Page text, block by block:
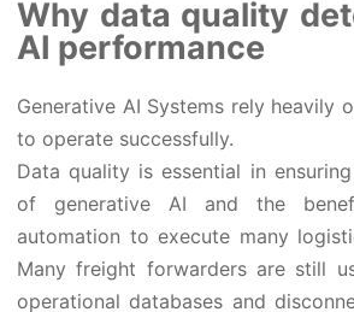
Why data quality
AI performance
Generative AI Systems rely heavily
to operate successfully.
Data quality is essential in
of generative AI and the
automation to execute many
Many freight forwarders are still
operational databases and